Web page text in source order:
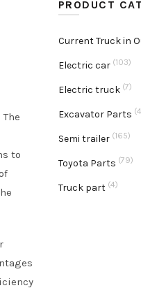
to
PRODUCT
Current Truck in
Electric car (103)
Electric truck (7)
Excavator Parts
Semi trailer (165)
Toyota Parts (79)
Truck part (4)